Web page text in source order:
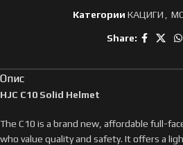
Категории КАЦИГИ
Share:
Опис
HJC C10 Solid Helmet
The C10 is a brand new, affordable full-
who value quality and safety. It offers a